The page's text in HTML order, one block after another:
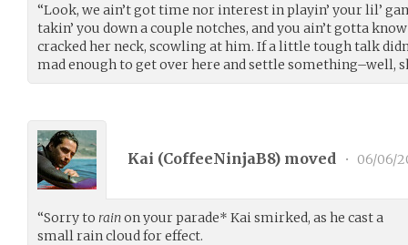
“Look, we ain’t got time nor interest in playin’ your lil’
takin’ you down a couple notches, and you ain’t gotta
cracked her neck, scowling at him. If a little tough talk
mad enough to get over here and settle something–well,
Kai (CoffeeNinjaB8) moved • 06/06/
“Sorry to rainon your parade* Kai smirked, as he cast a
small rain cloud for effect.